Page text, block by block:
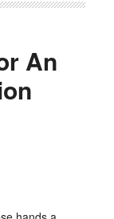
An